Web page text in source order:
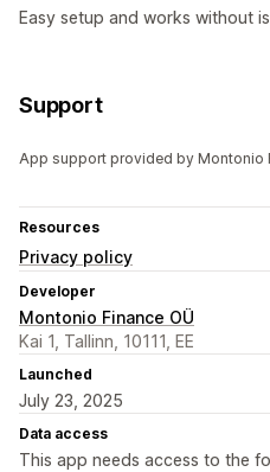
Easy setup and works without
Support
App support provided by Montonio
Resources
Privacy policy
Developer
Montonio Finance OÜ
Kai 1, Tallinn, 10111, EE
Launched
July 23, 2025
Data access
This app needs access to the